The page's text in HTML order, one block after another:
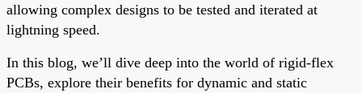
allowing complex designs to be tested and iterated at
lightning speed.
In this blog, we’ll dive deep into the world of rigid-flex
PCBs, explore their benefits for dynamic and static